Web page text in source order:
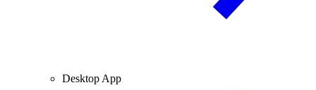
Desktop App